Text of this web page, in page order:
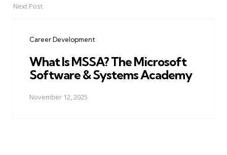
Next Post
Career Development
What Is MSSA? The Microsoft
Software & Systems Academy
November 12, 2025